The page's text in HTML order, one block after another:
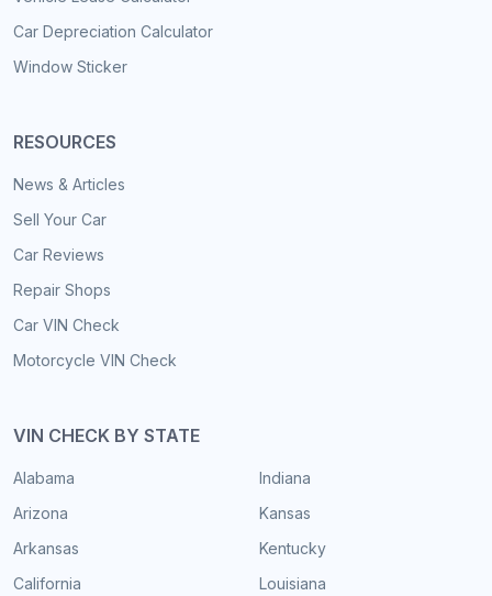
Car Depreciation Calculator
Window Sticker
RESOURCES
News & Articles
Sell Your Car
Car Reviews
Repair Shops
Car VIN Check
Motorcycle VIN Check
VIN CHECK BY STATE
Alabama
Arizona
Arkansas
California
Indiana
Kansas
Kentucky
Louisiana